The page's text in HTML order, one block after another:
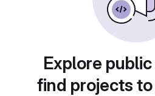
Explore
find projects